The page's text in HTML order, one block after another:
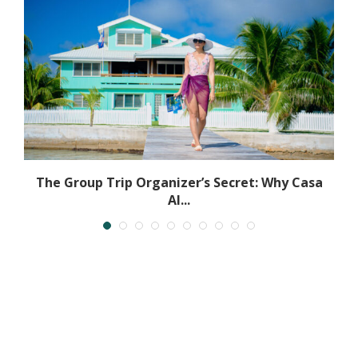
The Group Trip Organizer’s Secret: Why Casa
Al...